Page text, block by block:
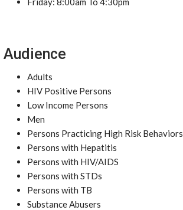
Audience
Adults
HIV Positive Persons
Low Income Persons
Men
Persons Practicing High Risk Behaviors
Persons with Hepatitis
Persons with HIV/AIDS
Persons with STDs
Persons with TB
Substance Abusers